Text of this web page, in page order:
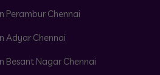
Perambur Chennai
Adyar Chennai
Besant Nagar Chennai